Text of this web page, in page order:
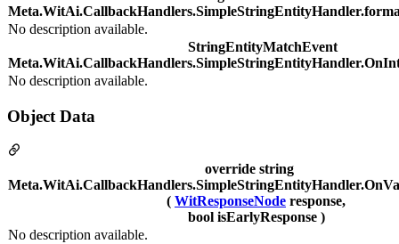
No description available.
StringEntityMatchEvent
No description available.
Object Data
override string
( WitResponseNode response,
bool isEarlyResponse )
No description available.